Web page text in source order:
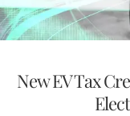
New EV Tax